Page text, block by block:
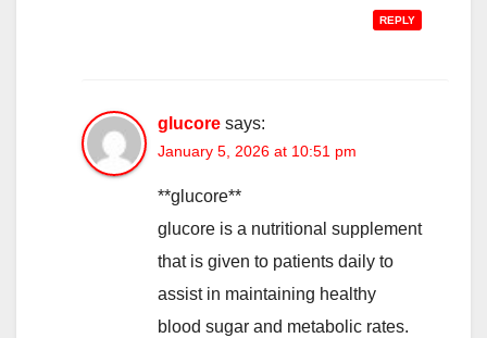
REPLY
glucore says:
January 5, 2026 at 10:51 pm
**glucore**
glucore is a nutritional supplement
that is given to patients daily to
assist in maintaining healthy
blood sugar and metabolic rates.